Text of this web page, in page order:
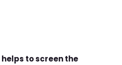
to screen the